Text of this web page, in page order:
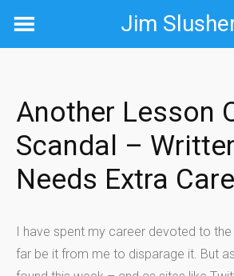
Jim
Another Lesson
Scandal –
Needs Extra Care
I have spent my career devoted to
far be it from me to disparage it. But